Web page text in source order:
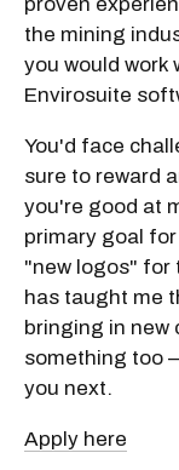
the mining
you would work
Envirosuite
You'd face
sure to reward
you're good at
primary goal
"new logos" for
has taught me
bringing in new
something too
you next.
Apply here